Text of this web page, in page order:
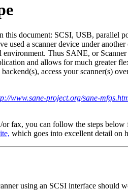
this document: SCSI, USB, parallel
a scanner device under another
Thus SANE, or
and allows for much greater
access your scanner(s)
www.sane-project.org/sane-
fax, you can follow the steps
which goes into excellent detail on
using an SCSI interface should